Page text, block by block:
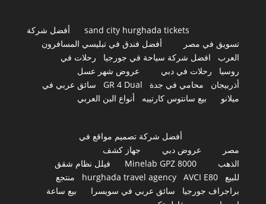
sand city hurghada tickets
أفضل شركة
تسويق في مصر
أفضل فندق في تبليسي المسافرون
العرب
افضل شركة سياحة في جورجيا
رحلات في
روسيا
رحلات في دبي
عروض شهر عسل
أذربيجان
محامي في جدة GR 4 Dual
سائق عربي في
ميلانو
بيع سانتوس كارتييه أنواع البن العربي
أفضل شركة تصميم مواقع في
مصر
عروض دبي
جهاز كشف
الذهب
Minelab GPZ 8000
فيلل نظام شقق
للبيع
hurghada travel agency AVCI E80
منتجع
براجراف جورجيا
سائق عربي في سويسرا
بيع ساعة